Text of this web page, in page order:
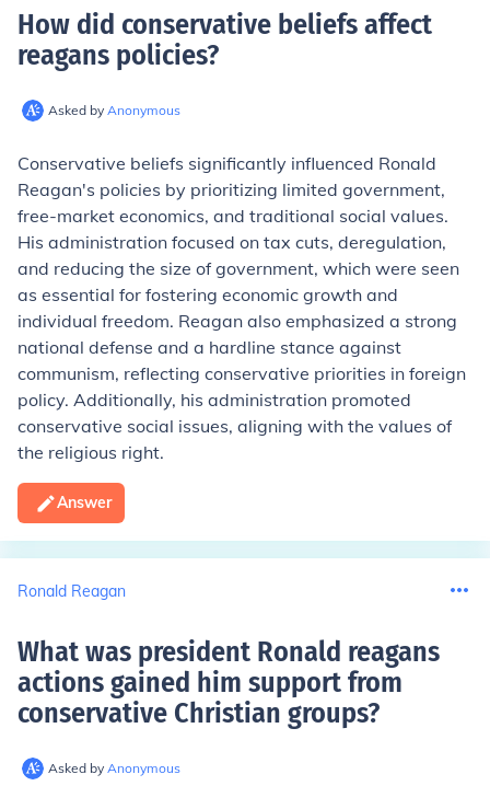
How did conservative beliefs affect
reagans policies?
Asked by Anonymous
Conservative beliefs significantly influenced Ronald
Reagan's policies by prioritizing limited government,
free-market economics, and traditional social values.
His administration focused on tax cuts, deregulation,
and reducing the size of government, which were seen
as essential for fostering economic growth and
individual freedom. Reagan also emphasized a strong
national defense and a hardline stance against
communism, reflecting conservative priorities in foreign
policy. Additionally, his administration promoted
conservative social issues, aligning with the values of
the religious right.
Answer
Ronald Reagan
What was president Ronald reagans
actions gained him support from
conservative Christian groups?
Asked by Anonymous